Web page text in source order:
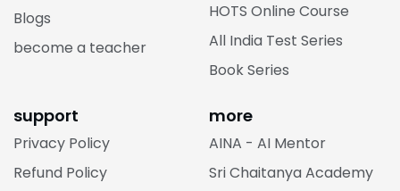
Blogs
become a teacher
HOTS Online Course
All India Test Series
Book Series
support
Privacy Policy
Refund Policy
more
AINA - AI Mentor
Sri Chaitanya Academy